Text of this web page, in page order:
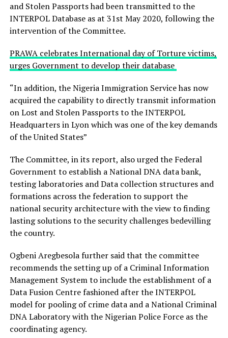
and Stolen Passports had been transmitted to the
INTERPOL Database as at 31st May 2020, following the
intervention of the Committee.
PRAWA celebrates International day of Torture victims,
urges Government to develop their database
“In addition, the Nigeria Immigration Service has now
acquired the capability to directly transmit information
on Lost and Stolen Passports to the INTERPOL
Headquarters in Lyon which was one of the key demands
of the United States”
The Committee, in its report, also urged the Federal
Government to establish a National DNA data bank,
testing laboratories and Data collection structures and
formations across the federation to support the
national security architecture with the view to finding
lasting solutions to the security challenges bedevilling
the country.
Ogbeni Aregbesola further said that the committee
recommends the setting up of a Criminal Information
Management System to include the establishment of a
Data Fusion Centre fashioned after the INTERPOL
model for pooling of crime data and a National Criminal
DNA Laboratory with the Nigerian Police Force as the
coordinating agency.